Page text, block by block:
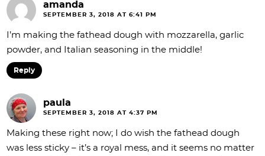
amanda
SEPTEMBER 3, 2018 AT 6:41 PM
I’m making the fathead dough with mozzarella, garlic
powder, and Italian seasoning in the middle!
Reply
paula
SEPTEMBER 3, 2018 AT 4:37 PM
Making these right now; I do wish the fathead dough
was less sticky – it’s a royal mess, and it seems no matter